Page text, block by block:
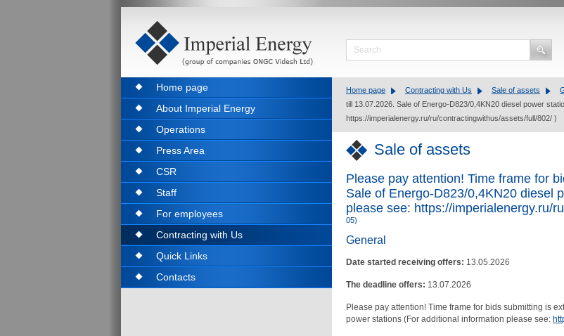
Home page Contracting with Us Sale of assets
till 13.07.2026. Sale of Energo-D823/0,4KN20 diesel power
https://imperialenergy.ru/ru/contractingwithus/assets/full/802/ )
Sale of assets
Please pay attention! Time frame for
Sale of Energo-D823/0,4KN20 diesel
please see: https://imperialenergy.ru/
05)
General
Date started receiving offers: 13.05.2026
The deadline offers: 13.07.2026
Please pay attention! Time frame for bids submitting is
power stations (For additional information please see:
Home page
About Imperial Energy
Operations
Press Area
CSR
Staff
For employees
Contracting with Us
Quick Links
Contacts